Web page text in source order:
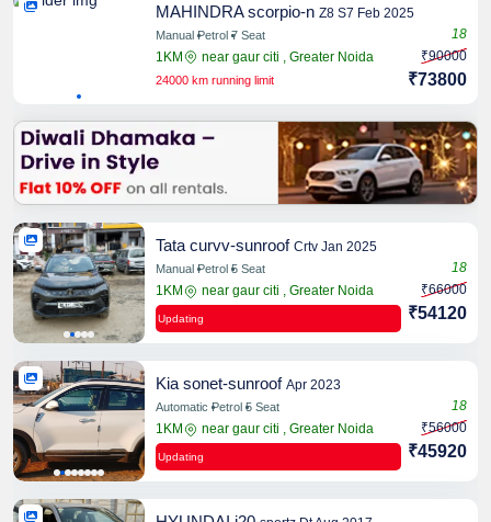
MAHINDRA scorpio-n Z8 S7 Feb 2025
Manual Petrol 7 Seat
1KM near gaur citi , Greater Noida
24000 km running limit
18
₹90000
₹73800
Share
Tata curvv-sunroof Crtv Jan 2025
Manual Petrol 5 Seat
1KM near gaur citi , Greater Noida
Updating
18
₹66000
₹54120
Share
Kia sonet-sunroof Apr 2023
Automatic Petrol 5 Seat
1KM near gaur citi , Greater Noida
Updating
18
₹56000
₹45920
Share